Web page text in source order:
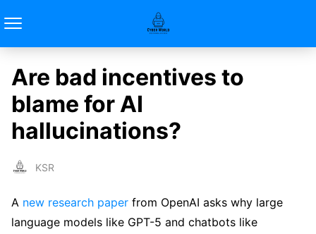
Are bad incentives to
blame for AI
hallucinations?
KSR
A new research paper from OpenAI asks why large
language models like GPT-5 and chatbots like